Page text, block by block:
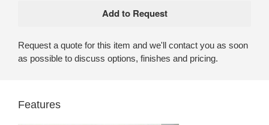
Request a quote for this item and we'll contact you as soon
as possible to discuss options, finishes and pricing.
Features